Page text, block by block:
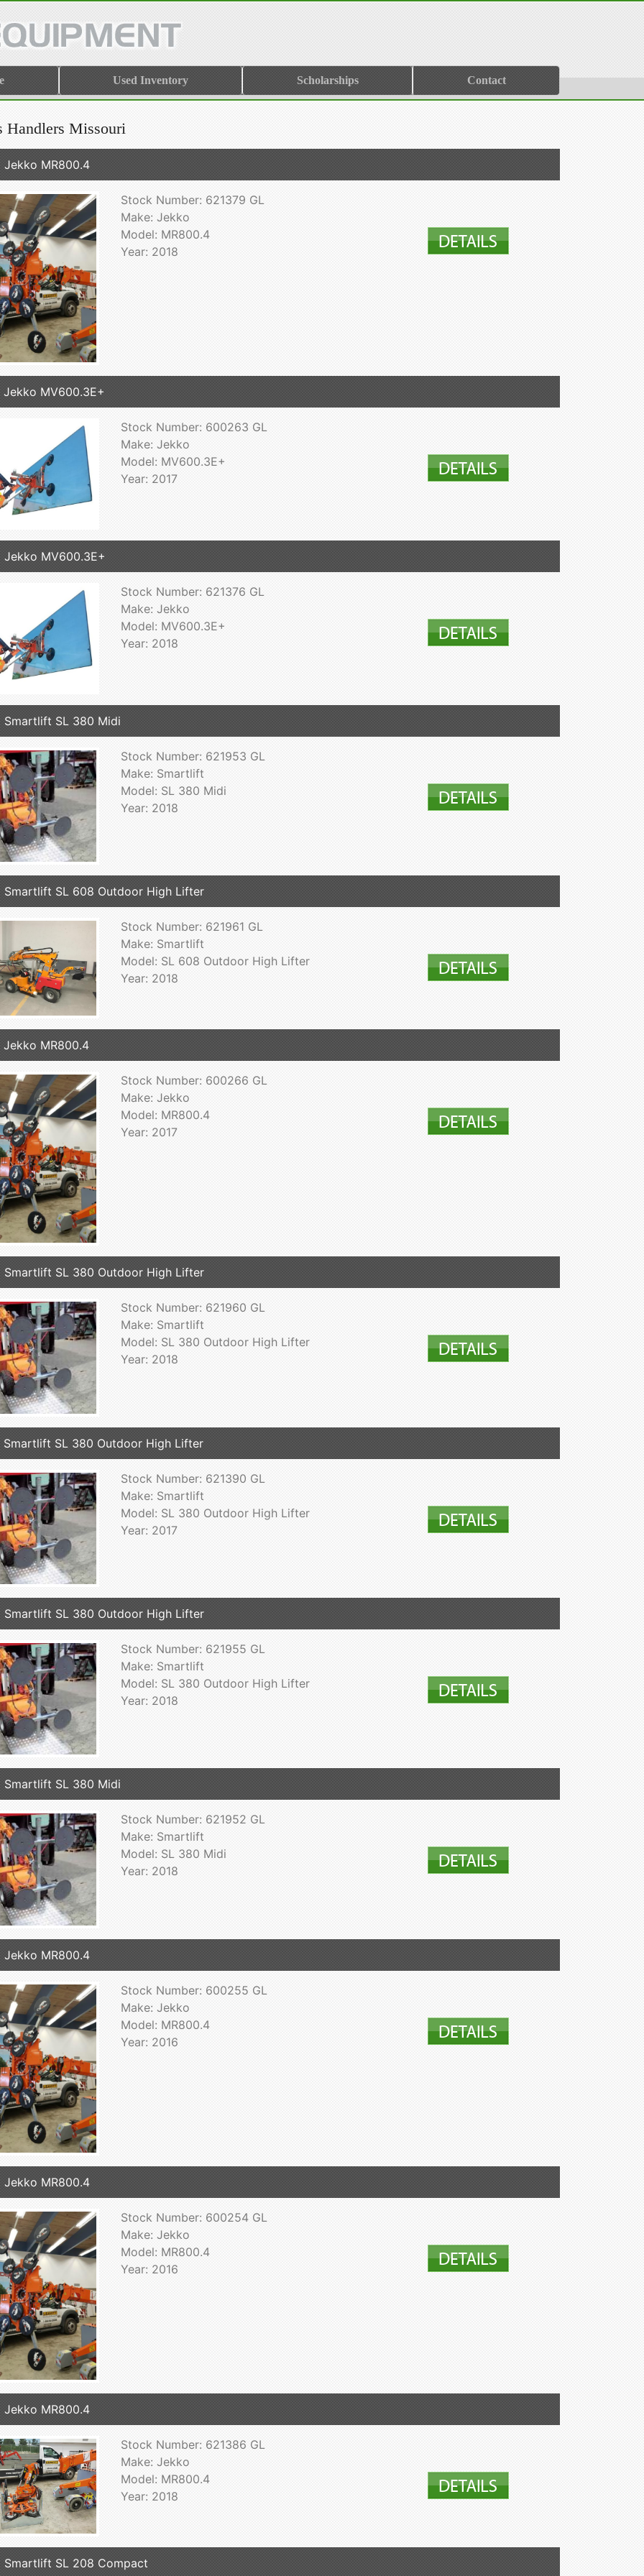
Used Inventory Scholarships Contact
Handlers Missouri
Jekko MR800.4
Stock Number: 621379 GL
Make: Jekko
Model: MR800.4
Year: 2018
Jekko MV600.3E+
Stock Number: 600263 GL
Make: Jekko
Model: MV600.3E+
Year: 2017
Jekko MV600.3E+
Stock Number: 621376 GL
Make: Jekko
Model: MV600.3E+
Year: 2018
Smartlift SL 380 Midi
Stock Number: 621953 GL
Make: Smartlift
Model: SL 380 Midi
Year: 2018
Smartlift SL 608 Outdoor High Lifter
Stock Number: 621961 GL
Make: Smartlift
Model: SL 608 Outdoor High Lifter
Year: 2018
Jekko MR800.4
Stock Number: 600266 GL
Make: Jekko
Model: MR800.4
Year: 2017
Smartlift SL 380 Outdoor High Lifter
Stock Number: 621960 GL
Make: Smartlift
Model: SL 380 Outdoor High Lifter
Year: 2018
Smartlift SL 380 Outdoor High Lifter
Stock Number: 621390 GL
Make: Smartlift
Model: SL 380 Outdoor High Lifter
Year: 2017
Smartlift SL 380 Outdoor High Lifter
Stock Number: 621955 GL
Make: Smartlift
Model: SL 380 Outdoor High Lifter
Year: 2018
Smartlift SL 380 Midi
Stock Number: 621952 GL
Make: Smartlift
Model: SL 380 Midi
Year: 2018
Jekko MR800.4
Stock Number: 600255 GL
Make: Jekko
Model: MR800.4
Year: 2016
Jekko MR800.4
Stock Number: 600254 GL
Make: Jekko
Model: MR800.4
Year: 2016
Jekko MR800.4
Stock Number: 621386 GL
Make: Jekko
Model: MR800.4
Year: 2018
Smartlift SL 208 Compact